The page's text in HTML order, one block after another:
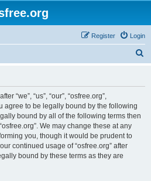
Login
Register
“we”, “us”, “our”, “osfree.org”,
agree to be legally bound by the following
bound by all of the following terms then
We may change these at any
you, though it would be prudent to
continued usage of “osfree.org” after
bound by these terms as they are